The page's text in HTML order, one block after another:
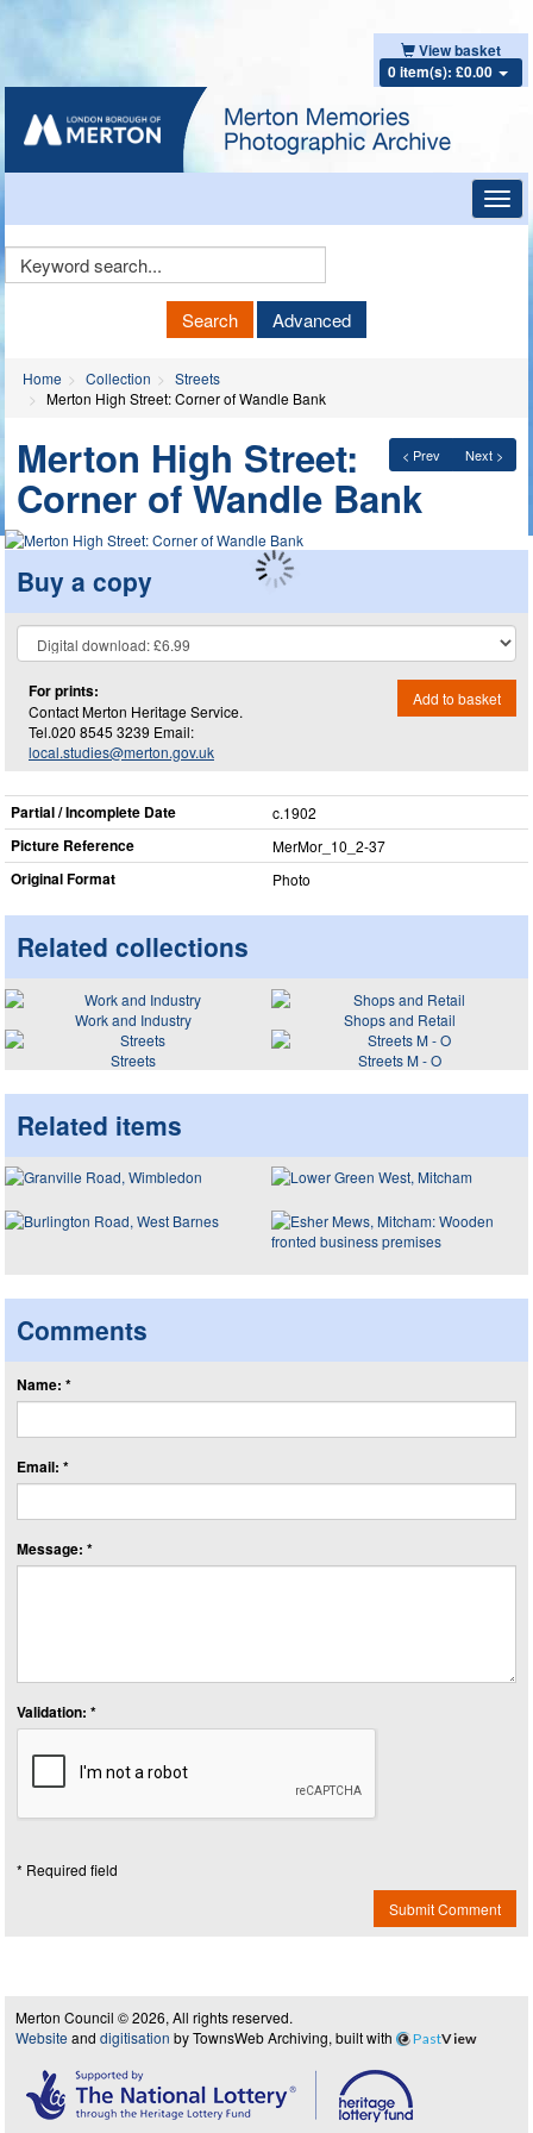
View basket
0 item(s): £0.00
Keyword
Search Advanced
Home Collection
Streets
Merton High Street: Corner of Wandle Bank
< Prev Next >
Merton High Street:
Corner of Wandle Bank
Buy a copy
For prints:
Contact Merton Heritage Service.
Tel.020 8545 3239 Email:
local.studies@merton.gov.uk
Add to basket
Partial / Incomplete Date c.1902
Picture Reference MerMor_​10_​2-37
Original Format Photo
Related collections
Work and Industry
Shops and Retail
Streets
Streets M - O
Related items
Comments
Name: *
Email: *
Message: *
Validation: *
* Required field
Submit Comment
Merton Council © 2026, All rights reserved.
Website and digitisation by TownsWeb Archiving, built with PastView